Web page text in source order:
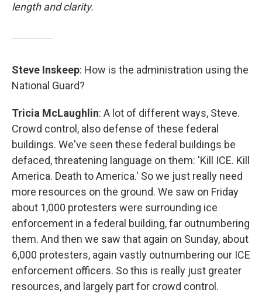
length and clarity.
Steve Inskeep: How is the administration using the
National Guard?
Tricia McLaughlin: A lot of different ways, Steve.
Crowd control, also defense of these federal
buildings. We've seen these federal buildings be
defaced, threatening language on them: 'Kill ICE. Kill
America. Death to America.' So we just really need
more resources on the ground. We saw on Friday
about 1,000 protesters were surrounding ice
enforcement in a federal building, far outnumbering
them. And then we saw that again on Sunday, about
6,000 protesters, again vastly outnumbering our ICE
enforcement officers. So this is really just greater
resources, and largely part for crowd control.